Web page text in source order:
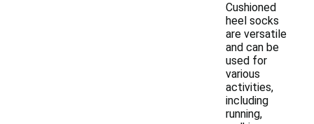
Cushioned
heel socks
are versatile
and can be
used for
various
activities,
including
running,